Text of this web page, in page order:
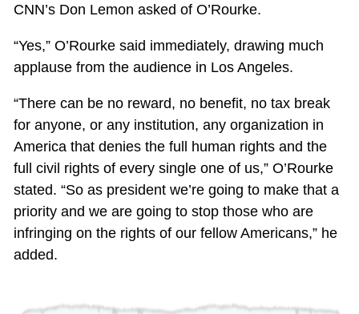
CNN’s Don Lemon asked of O’Rourke.
“Yes,” O’Rourke said immediately, drawing much
applause from the audience in Los Angeles.
“There can be no reward, no benefit, no tax break
for anyone, or any institution, any organization in
America that denies the full human rights and the
full civil rights of every single one of us,” O’Rourke
stated. “So as president we’re going to make that a
priority and we are going to stop those who are
infringing on the rights of our fellow Americans,” he
added.